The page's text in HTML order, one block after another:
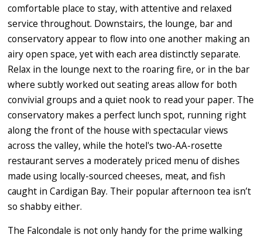
comfortable place to stay, with attentive and relaxed
service throughout. Downstairs, the lounge, bar and
conservatory appear to flow into one another making an
airy open space, yet with each area distinctly separate.
Relax in the lounge next to the roaring fire, or in the bar
where subtly worked out seating areas allow for both
convivial groups and a quiet nook to read your paper. The
conservatory makes a perfect lunch spot, running right
along the front of the house with spectacular views
across the valley, while the hotel's two-AA-rosette
restaurant serves a moderately priced menu of dishes
made using locally-sourced cheeses, meat, and fish
caught in Cardigan Bay. Their popular afternoon tea isn’t
so shabby either.
The Falcondale is not only handy for the prime walking